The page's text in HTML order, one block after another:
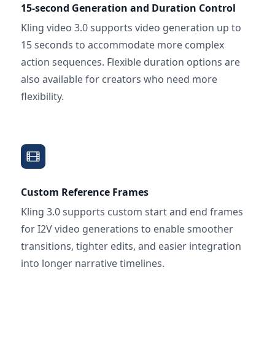
15-second Generation and Duration Control
Kling video 3.0 supports video generation up to
15 seconds to accommodate more complex
action sequences. Flexible duration options are
also available for creators who need more
flexibility.
Custom Reference Frames
Kling 3.0 supports custom start and end frames
for I2V video generations to enable smoother
transitions, tighter edits, and easier integration
into longer narrative timelines.